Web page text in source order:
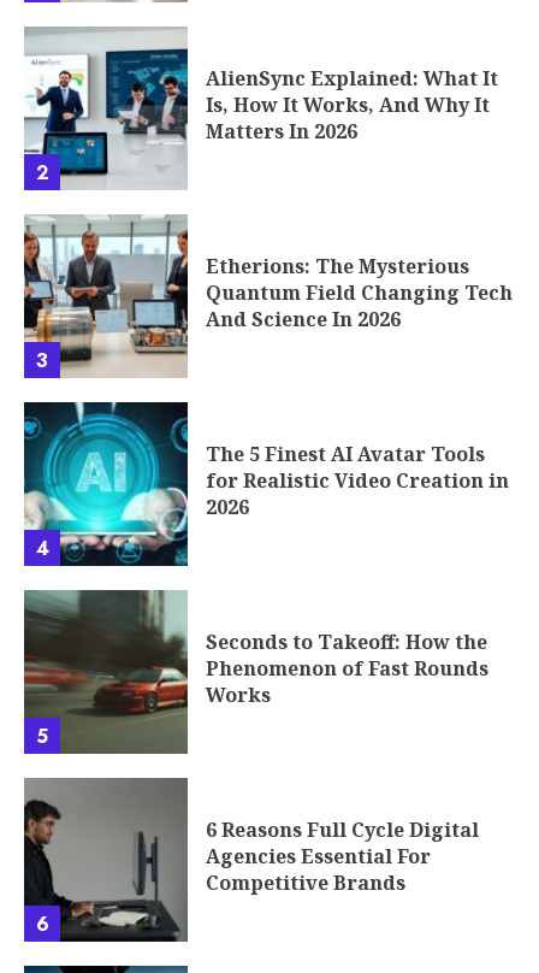
2
AlienSync Explained: What It
Is, How It Works, And Why It
Matters In 2026
3
Etherions: The Mysterious
Quantum Field Changing Tech
And Science In 2026
4
The 5 Finest AI Avatar Tools
for Realistic Video Creation in
2026
5
Seconds to Takeoff: How the
Phenomenon of Fast Rounds
Works
6
6 Reasons Full Cycle Digital
Agencies Essential For
Competitive Brands